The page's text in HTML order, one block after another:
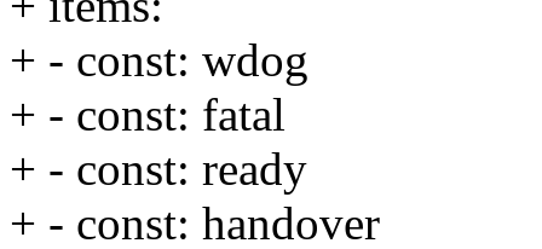
+ - const: wdog
+ - const: fatal
+ - const: ready
+ - const: handover